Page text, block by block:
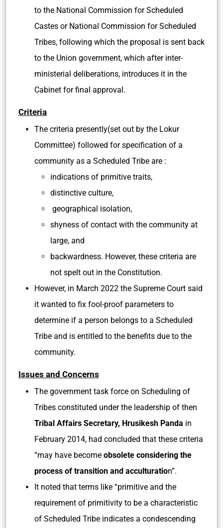
to the National Commission for Scheduled
Castes or National Commission for Scheduled
Tribes, following which the proposal is sent back
to the Union government, which after inter-
ministerial deliberations, introduces it in the
Cabinet for final approval.
Criteria
The criteria presently(set out by the Lokur
Committee) followed for specification of a
community as a Scheduled Tribe are :
indications of primitive traits,
distinctive culture,
geographical isolation,
shyness of contact with the community at
large, and
backwardness. However, these criteria are
not spelt out in the Constitution.
However, in March 2022 the Supreme Court said
it wanted to fix fool-proof parameters to
determine if a person belongs to a Scheduled
Tribe and is entitled to the benefits due to the
community.
Issues and Concerns
The government task force on Scheduling of
Tribes constituted under the leadership of then
Tribal Affairs Secretary, Hrusikesh Panda in
February 2014, had concluded that these criteria
“may have become obsolete considering the
process of transition and acculturation”.
It noted that terms like “primitive and the
requirement of primitivity to be a characteristic
of Scheduled Tribe indicates a condescending